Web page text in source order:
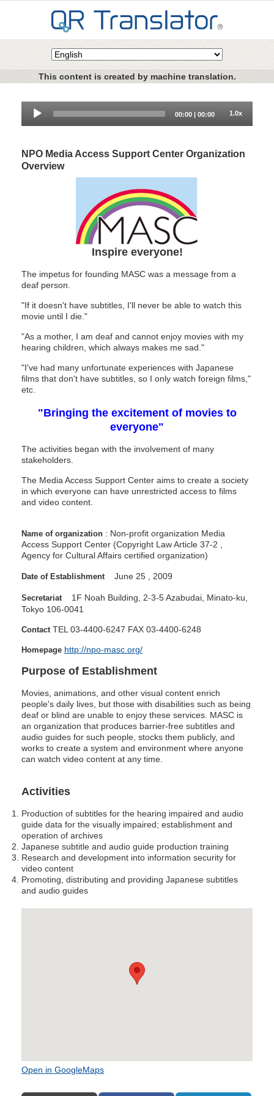
This content is created by machine translation.
Player
00:00| 00:00 1.0x
NPO Media Access Support Center Organization
Overview
Inspire everyone!
The impetus for founding MASC was a message from a
deaf person.
"If it doesn't have subtitles, I'll never be able to watch this
movie until I die."
"As a mother, I am deaf and cannot enjoy movies with my
hearing children, which always makes me sad."
"I've had many unfortunate experiences with Japanese
films that don't have subtitles, so I only watch foreign films,"
etc.
"Bringing the excitement of movies to
everyone"
The activities began with the involvement of many
stakeholders.
The Media Access Support Center aims to create a society
in which everyone can have unrestricted access to films
and video content.
Name of organization : Non-profit organization Media
Access Support Center (Copyright Law Article37-2
Agency for Cultural Affairs certified organization)
Date of Establishment June 25 2009
Secretariat
1F Noah Building, 2-3-5 Azabudai, Minato-ku,
Tokyo 106-0041
Contact TEL 03-4400-6247 FAX 03-4400-6248
Homepage http://npo-masc.org/
Purpose of Establishment
Movies, animations, and other visual content enrich
people's daily lives, but those with disabilities such as being
deaf or blind are unable to enjoy these services. MASC is
an organization that produces barrier-free subtitles and
audio guides for such people, stocks them publicly, and
works to create a system and environment where anyone
can watch video content at any time.
Activities
Production of subtitles for the hearing impaired and audio
guide data for the visually impaired; establishment and
operation of archives
Japanese subtitle and audio guide production training
Research and development into information security for
video content
Promoting, distributing and providing Japanese subtitles
and audio guides
Open in GoogleMaps